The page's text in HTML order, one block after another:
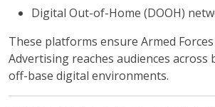
Digital Out-of-Home (DOOH)
These platforms ensure Armed
Advertising reaches audiences across
off-base digital environments.